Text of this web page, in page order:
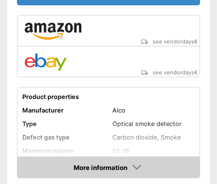
see vendordays€
see vendordays€
Product properties
Manufacturer
Aico
Type
Optical smoke detector
Defect gas type
Carbon dioxide, Smoke
Maximum volume
85 dB
Power adapter, Battery
Battery life
More information
Check Price